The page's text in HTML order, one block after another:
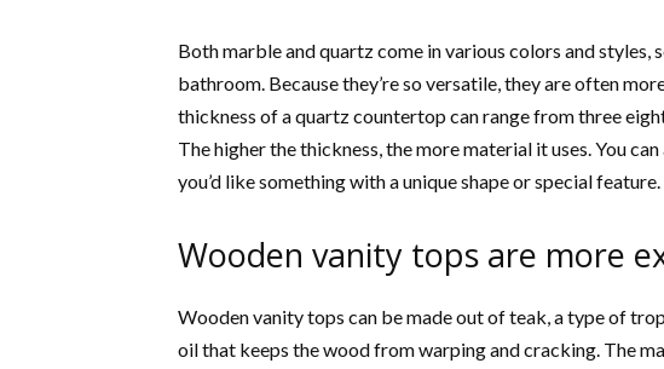
Both marble and quartz come in various colors and styles,
bathroom. Because they’re so versatile, they are often
thickness of a quartz countertop can range from three
The higher the thickness, the more material it uses. You
you’d like something with a unique shape or special feature.
Wooden vanity tops are more
Wooden vanity tops can be made out of teak, a type of
oil that keeps the wood from warping and cracking. The